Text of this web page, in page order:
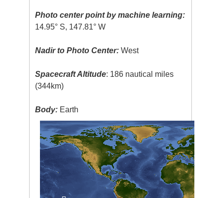
Photo center point by machine learning:
14.95° S, 147.81° W
Nadir to Photo Center: West
Spacecraft Altitude: 186 nautical miles
(344km)
Body: Earth